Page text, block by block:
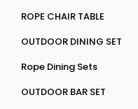
ROPE CHAIR TABLE
OUTDOOR DINING SET
Rope Dining Sets
OUTDOOR BAR SET